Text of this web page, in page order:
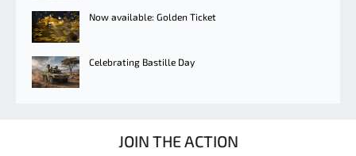
Now available: Golden Ticket
Celebrating Bastille Day
JOIN THE ACTION